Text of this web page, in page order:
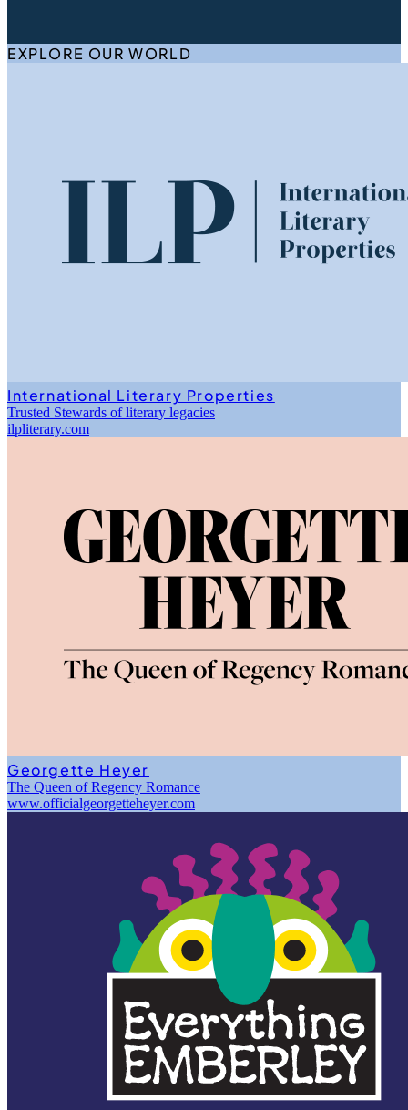
EXPLORE OUR WORLD
International Literary Properties
Trusted Stewards of literary legacies
ilpliterary.com
Georgette Heyer
The Queen of Regency Romance
www.officialgeorgetteheyer.com